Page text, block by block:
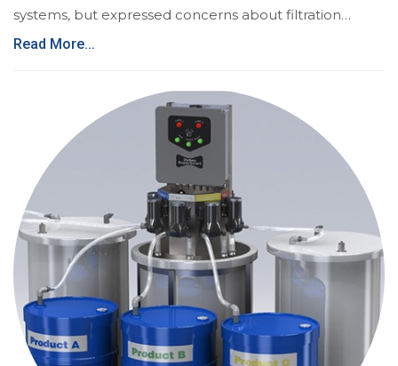
systems, but expressed concerns about filtration…
Read More...